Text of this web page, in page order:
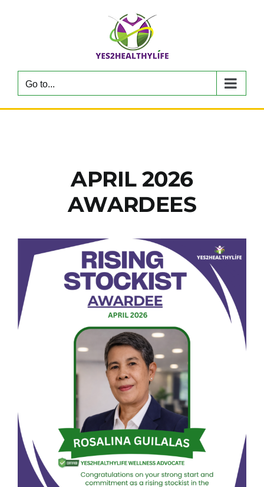
Go to...
APRIL 2026
AWARDEES